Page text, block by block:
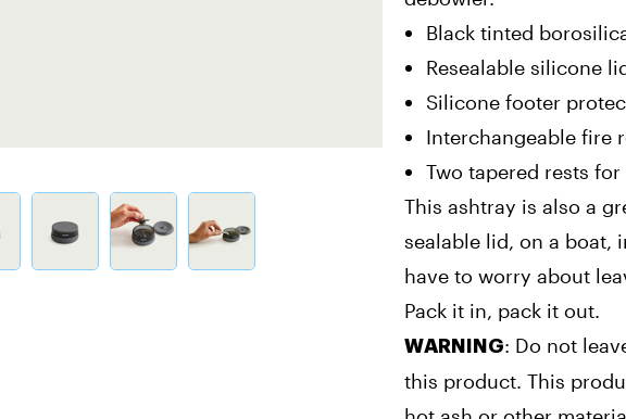
Black tinted
Resealable silicone
Silicone footer
Interchangeable fire
Two tapered rests
This ashtray is also a
sealable lid, on a boat,
have to worry about
Pack it in, pack it out.
WARNING: Do not
this product. This